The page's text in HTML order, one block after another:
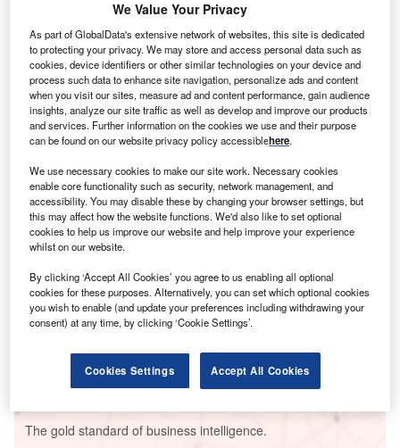
L
legal tasks for entrepreneurs, is to open a new office in
the Dubai International Financial Centre (DIFC) in the
United Arab Emirates.
The company recently received an undisclosed level of
investment from DIFC’s Fintech Fund. The DIFC has also
permitted Clara to provide its corporate services platform to
DIFC companies.
Go deeper with GlobalData
Reports
Linklogis - Tech Innovator Profile
Reports
Future Unicorns in Fintech
The gold standard of business intelligence.
We Value Your Privacy
As part of GlobalData's extensive network of websites, this site is dedicated
to protecting your privacy. We may store and access personal data such as
cookies, device identifiers or other similar technologies on your device and
process such data to enhance site navigation, personalize ads and content
when you visit our sites, measure ad and content performance, gain audience
insights, analyze our site traffic as well as develop and improve our products
and services. Further information on the cookies we use and their purpose
can be found on our website privacy policy accessiblehere.
We use necessary cookies to make our site work. Necessary cookies
enable core functionality such as security, network management, and
accessibility. You may disable these by changing your browser settings, but
this may affect how the website functions. We'd also like to set optional
cookies to help us improve our website and help improve your experience
whilst on our website.
By clicking ‘Accept All Cookies’ you agree to us enabling all optional
cookies for these purposes. Alternatively, you can set which optional cookies
you wish to enable (and update your preferences including withdrawing your
consent) at any time, by clicking ‘Cookie Settings’.
Cookies Settings Accept All Cookies